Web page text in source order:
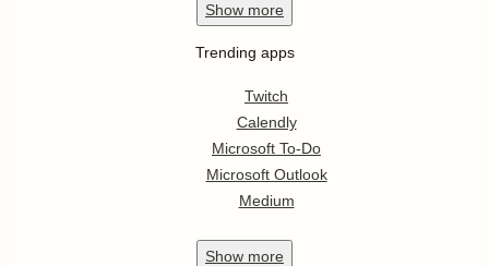
Show more
Trending apps
Twitch
Calendly
Microsoft To-Do
Microsoft Outlook
Medium
Show more